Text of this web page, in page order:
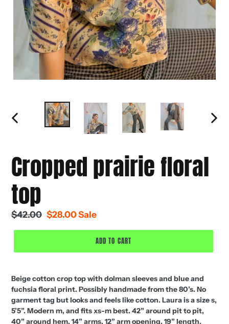
Cropped prairie floral
top
Regular
price
$42.00 Sale
price
$28.00Sale
ADD TO CART
Beige cotton crop top with dolman sleeves and blue and
fuchsia floral print. Possibly handmade from the 80’s. No
garment tag but looks and feels like cotton. Laura is a size s,
5’5”. Modern m, and fits xs-m best. 42” around pit to pit,
40” around hem, 14” arms, 12” arm opening, 19” length.